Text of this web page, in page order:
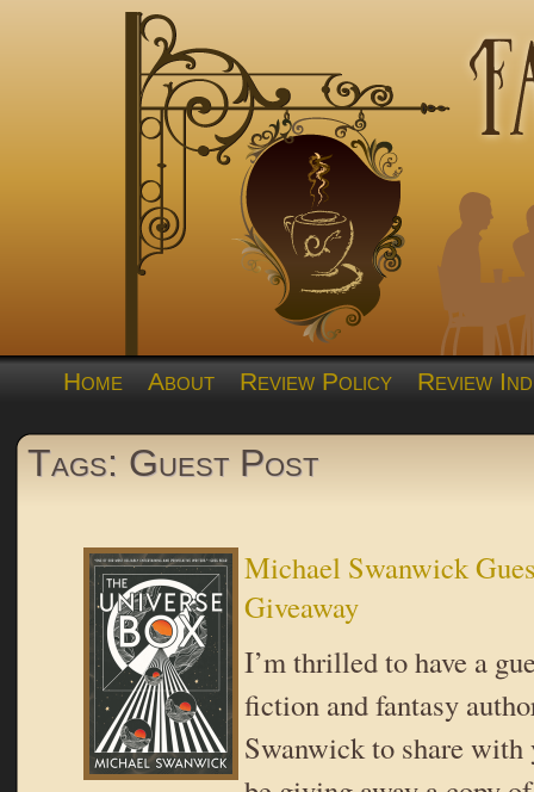
Home About Review Policy Review
Tags: Guest Post
Michael Swanwick
Giveaway
I’m thrilled to have a
fiction and fantasy
Swanwick to share